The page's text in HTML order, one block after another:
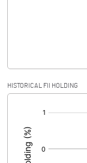
PBIDTM%
PBDTM%
HISTORICAL FII HOLDING